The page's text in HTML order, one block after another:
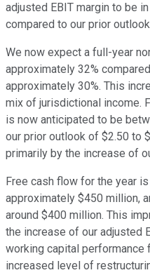
adjusted EBIT margin to be
compared to our prior
We now expect a full-year
approximately 32%
approximately 30%. This
mix of jurisdictional income.
is now anticipated to be
our prior outlook of $2.50 to
primarily by the increase of
Free cash flow for the year
approximately $450 million,
around $400 million. This
the increase of our adjusted
working capital performance
increased level of